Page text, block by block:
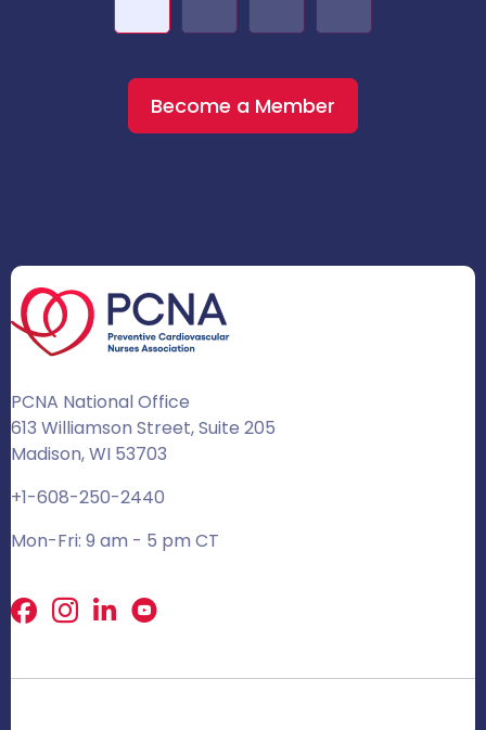
Become a Member
PCNA National Office
613 Williamson Street, Suite 205
Madison, WI 53703
+1-608-250-2440
Mon-Fri: 9 am - 5 pm CT
Facebook
X LinkedIn